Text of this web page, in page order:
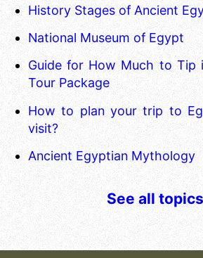
History Stages of Ancient
National Museum of Egypt
Guide for How Much to Tip
Tour Package
How to plan your trip to
visit?
Ancient Egyptian Mythology
See all